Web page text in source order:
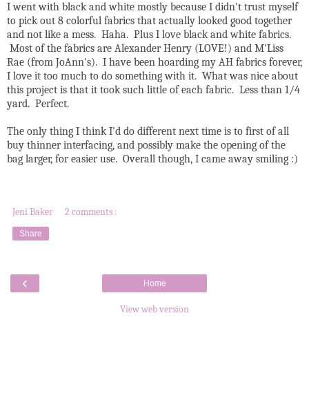
I went with black and white mostly because I didn't trust myself
to pick out 8 colorful fabrics that actually looked good together
and not like a mess. Haha. Plus I love black and white fabrics.
Most of the fabrics are Alexander Henry (LOVE!) and M'Liss
Rae (from JoAnn's). I have been hoarding my AH fabrics forever,
I love it too much to do something with it. What was nice about
this project is that it took such little of each fabric. Less than 1/4
yard. Perfect.
The only thing I think I'd do different next time is to first of all
buy thinner interfacing, and possibly make the opening of the
bag larger, for easier use. Overall though, I came away smiling :)
Jeni Baker 2 comments :
Share
‹ Home
View web version